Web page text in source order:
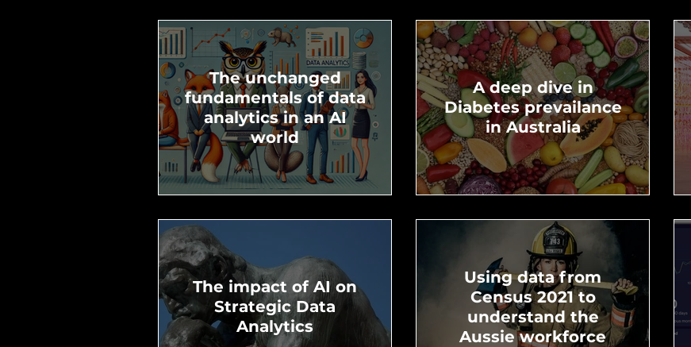
The unchanged
fundamentals of data
analytics in an AI
world
A deep dive in
Diabetes prevailance
in Australia
The impact of AI on
Strategic Data
Analytics
Using data from
Census 2021 to
understand the
Aussie workforce